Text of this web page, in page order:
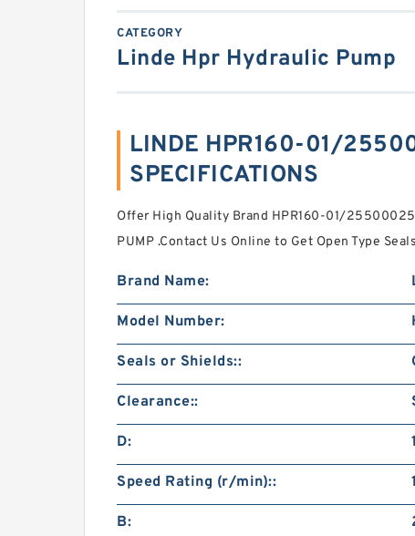
CATEGORY
Linde Hpr Hydraulic Pump
LINDE HPR160-01/
SPECIFICATIONS
Offer High Quality Brand HPR160-01/
PUMP .Contact Us Online to Get Open Type
Brand Name:
Model Number:
Seals or Shields::
Clearance::
D:
Speed Rating (r/min)::
B: